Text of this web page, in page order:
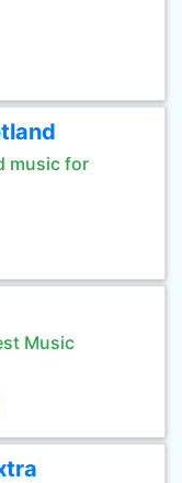
music for
Music